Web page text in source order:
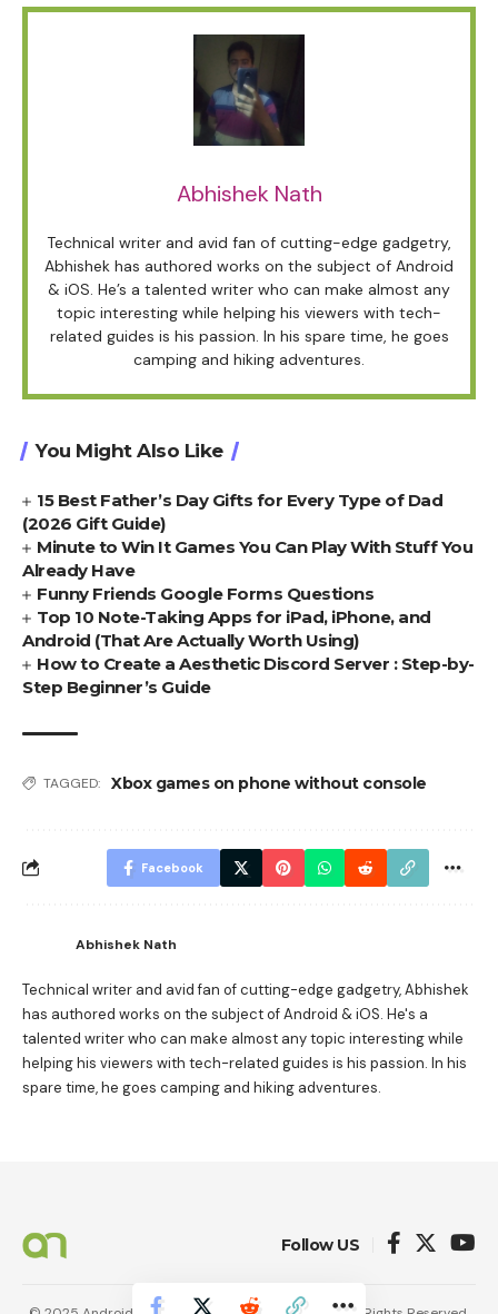
Abhishek Nath
Technical writer and avid fan of cutting-edge gadgetry,
Abhishek has authored works on the subject of Android
& iOS. He’s a talented writer who can make almost any
topic interesting while helping his viewers with tech-
related guides is his passion. In his spare time, he goes
camping and hiking adventures.
You Might Also Like
15 Best Father’s Day Gifts for Every Type of Dad
(2026 Gift Guide)
Minute to Win It Games You Can Play With Stuff You
Already Have
Funny Friends Google Forms Questions
Top 10 Note-Taking Apps for iPad, iPhone, and
Android (That Are Actually Worth Using)
How to Create a Aesthetic Discord Server : Step-by-
Step Beginner’s Guide
TAGGED: Xbox games on phone without console
Facebook
Abhishek Nath
Technical writer and avid fan of cutting-edge gadgetry, Abhishek
has authored works on the subject of Android & iOS. He's a
talented writer who can make almost any topic interesting while
helping his viewers with tech-related guides is his passion. In his
spare time, he goes camping and hiking adventures.
Follow US